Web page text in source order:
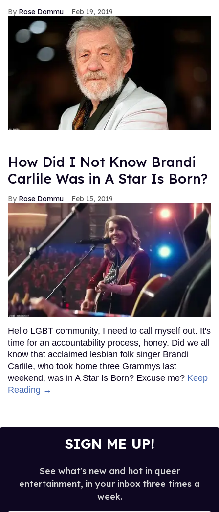
Rose Dommu Feb 19, 2019
How Did I Not Know Brandi
Carlile Was in A Star Is Born?
Rose Dommu Feb 15, 2019
Hello LGBT community, I need to call myself out. It's
time for an accountability process, honey. Did we all
know that acclaimed lesbian folk singer Brandi
Carlile, who took home three Grammys last
weekend, was in A Star Is Born? Excuse me? Keep
Reading →
SIGN ME UP!
See what's new and hot in queer
entertainment, in your inbox three times a
week.